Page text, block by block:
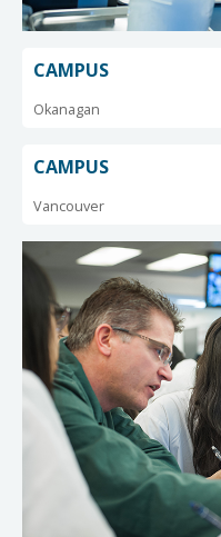
CAMPUS
Okanagan
CAMPUS
Vancouver